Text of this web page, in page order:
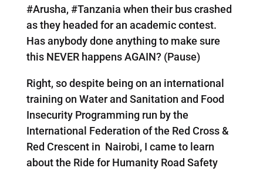
#Arusha, #Tanzania when their bus crashed
as they headed for an academic contest.
Has anybody done anything to make sure
this NEVER happens AGAIN? (Pause)
Right, so despite being on an international
training on Water and Sanitation and Food
Insecurity Programming run by the
International Federation of the Red Cross &
Red Crescent in Nairobi, I came to learn
about the Ride for Humanity Road Safety